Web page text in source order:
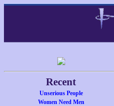
Recent
Unserious People
Women Need Men